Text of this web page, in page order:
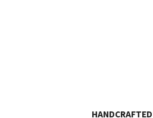
HANDCRAFTED